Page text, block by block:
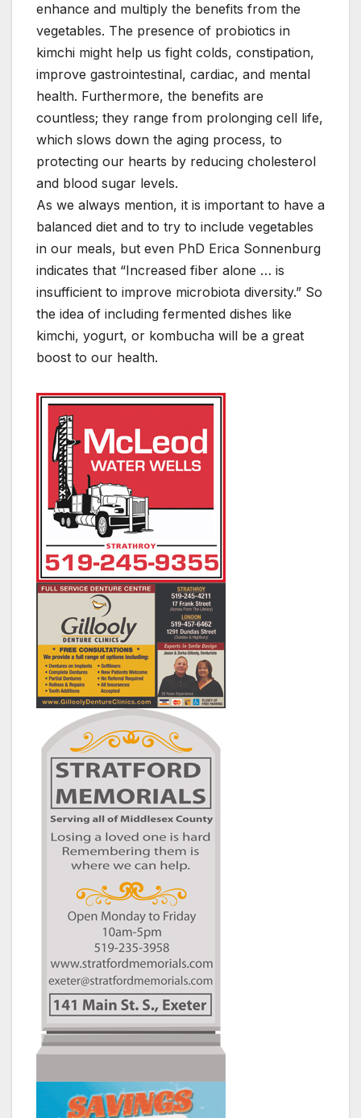
enhance and multiply the benefits from the
vegetables. The presence of probiotics in
kimchi might help us fight colds, constipation,
improve gastrointestinal, cardiac, and mental
health. Furthermore, the benefits are
countless; they range from prolonging cell life,
which slows down the aging process, to
protecting our hearts by reducing cholesterol
and blood sugar levels.
As we always mention, it is important to have a
balanced diet and to try to include vegetables
in our meals, but even PhD Erica Sonnenburg
indicates that “Increased fiber alone … is
insufficient to improve microbiota diversity.” So
the idea of including fermented dishes like
kimchi, yogurt, or kombucha will be a great
boost to our health.